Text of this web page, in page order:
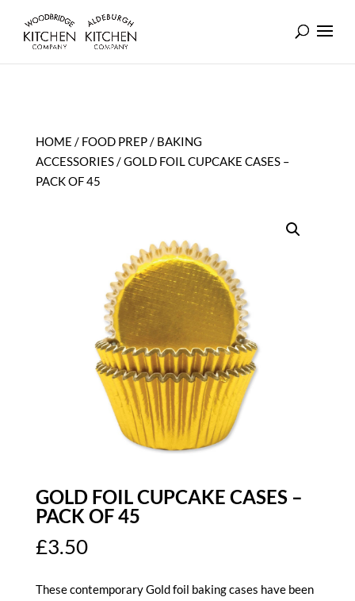
HOME / FOOD PREP/ BAKING
ACCESSORIES/ GOLD FOIL CUPCAKE CASES –
PACK OF 45
GOLD FOIL CUPCAKE CASES –
PACK OF 45
£3.50
These contemporary Gold foil baking cases have been